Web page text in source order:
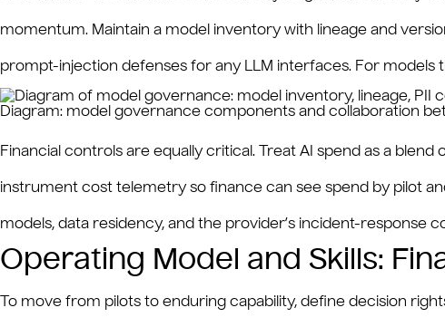
momentum. Maintain a model inventory with lineage and
prompt-injection defenses for any LLM interfaces. For
Diagram: model governance components and collaboration
Financial controls are equally critical. Treat AI spend as a
instrument cost telemetry so finance can see spend by pilot
models, data residency, and the provider’s incident-response
Operating Model and Skills:
To move from pilots to enduring capability, define decision